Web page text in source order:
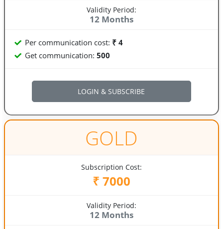
Validity Period:
12 Months
Per communication cost: ₹ 4
Get communication:500
GOLD
Subscription Cost:
₹ 7000
Validity Period:
12 Months